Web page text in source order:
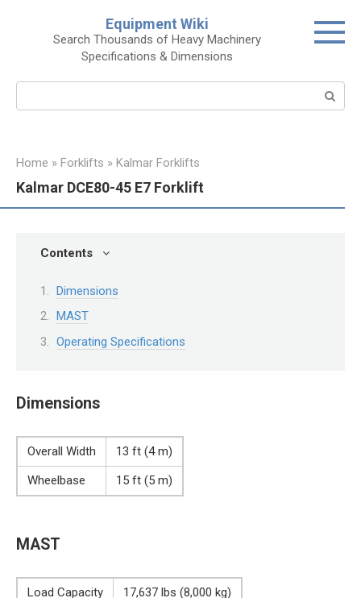
Equipment Wiki
Search Thousands of Heavy Machinery
Specifications & Dimensions
Home » Forklifts » Kalmar Forklifts
Kalmar DCE80-45 E7 Forklift
Contents
Dimensions
MAST
Operating Specifications
Dimensions
Overall Width
13 ft (4 m)
Wheelbase
15 ft (5 m)
MAST
Load Capacity 17,637 lbs (8,000 kg)